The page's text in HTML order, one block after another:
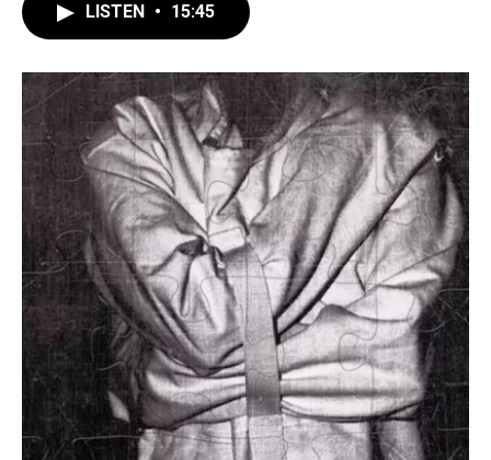
LISTEN • 15:45